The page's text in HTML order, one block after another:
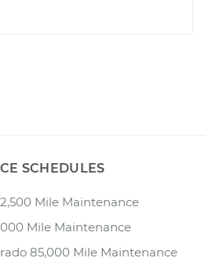
SCHEDULES
Mile Maintenance
Mile Maintenance
85,000 Mile Maintenance